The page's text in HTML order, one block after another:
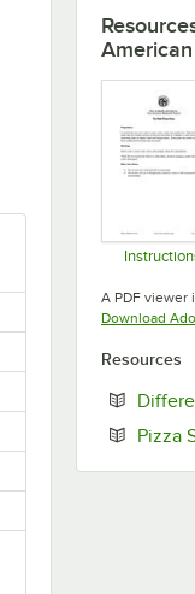
A PDF viewer
Download
Resources
Pizza